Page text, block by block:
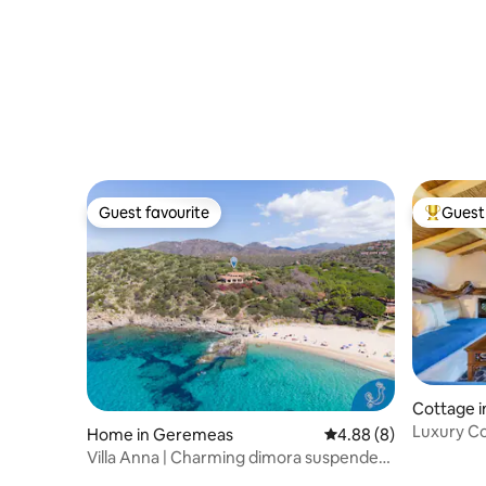
Guest favourite
Guest favourite
Home in Geremeas 4.88 out of 5
4.88 (8)
Villa Anna | Charming dimora suspended
Top
Cottage
Luxury